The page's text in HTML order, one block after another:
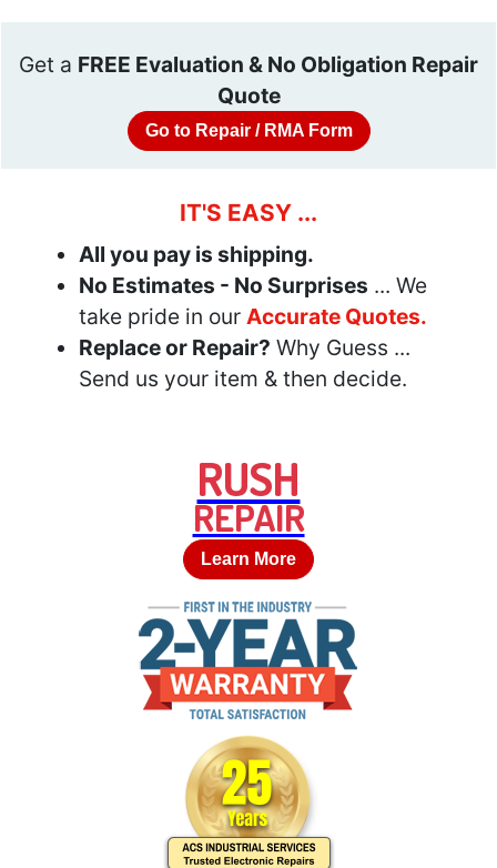
Get a FREE Evaluation & No Obligation Repair
Quote
Go to Repair / RMA Form
IT'S EASY ...
All you pay is shipping.
No Estimates - No Surprises ... We
take pride in our Accurate Quotes.
Replace or Repair? Why Guess ...
Send us your item & then decide.
RUSH
REPAIR
Learn More